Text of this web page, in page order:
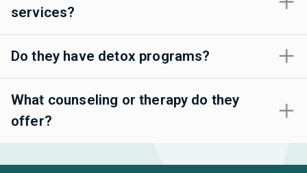
services?
Do they have detox programs?
What counseling or therapy do they
offer?